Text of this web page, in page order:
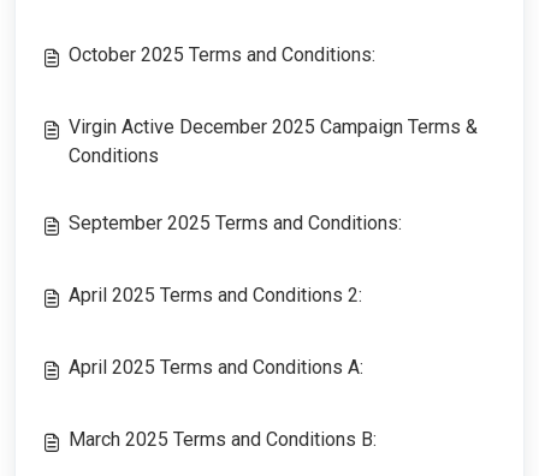
October 2025 Terms and Conditions:
Virgin Active December 2025 Campaign Terms &
Conditions
September 2025 Terms and Conditions:
April 2025 Terms and Conditions 2:
April 2025 Terms and Conditions A:
March 2025 Terms and Conditions B: